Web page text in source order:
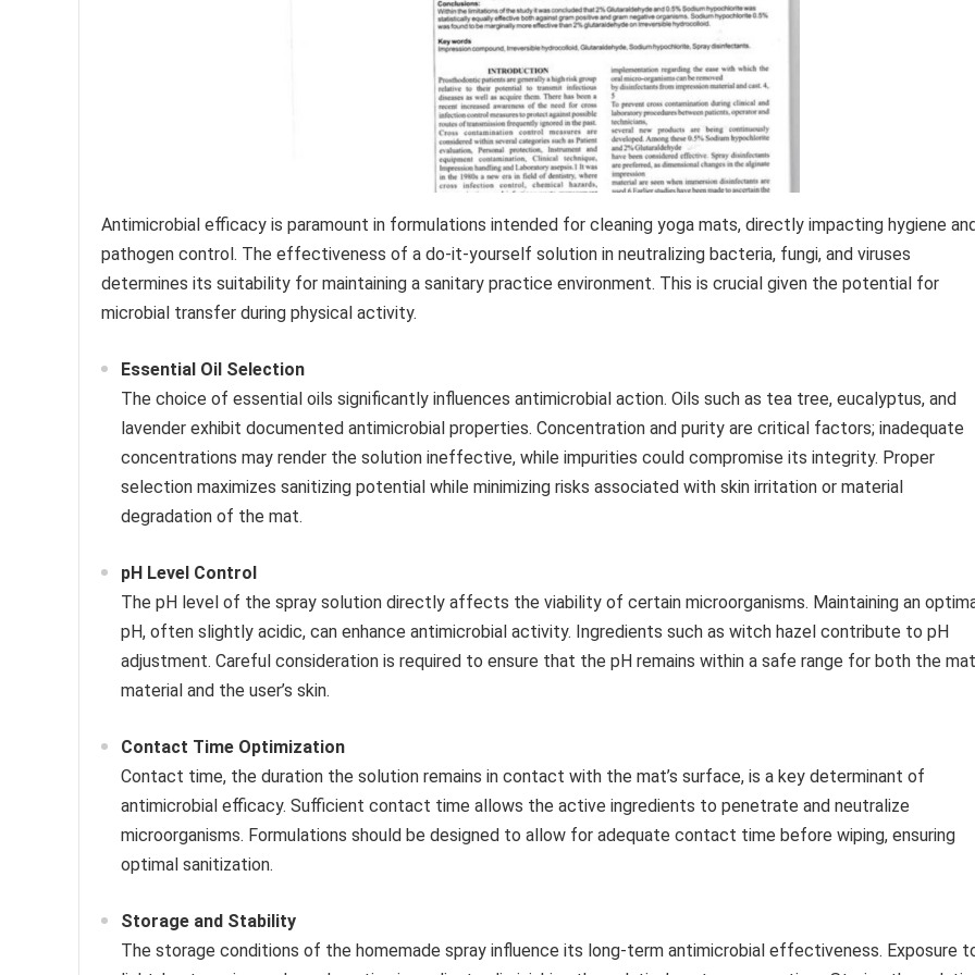
Antimicrobial efficacy is paramount in formulations intended for cleaning yoga mats, directly impacting hygiene
pathogen control. The effectiveness of a do-it-yourself solution in neutralizing bacteria, fungi, and viruses
determines its suitability for maintaining a sanitary practice environment. This is crucial given the potential for
microbial transfer during physical activity.
Essential Oil Selection
The choice of essential oils significantly influences antimicrobial action. Oils such as tea tree, eucalyptus, and
lavender exhibit documented antimicrobial properties. Concentration and purity are critical factors; inadequate
concentrations may render the solution ineffective, while impurities could compromise its integrity. Proper
selection maximizes sanitizing potential while minimizing risks associated with skin irritation or material
degradation of the mat.
pH Level Control
The pH level of the spray solution directly affects the viability of certain microorganisms. Maintaining an
pH, often slightly acidic, can enhance antimicrobial activity. Ingredients such as witch hazel contribute to pH
adjustment. Careful consideration is required to ensure that the pH remains within a safe range for both the mat
material and the user’s skin.
Contact Time Optimization
Contact time, the duration the solution remains in contact with the mat’s surface, is a key determinant of
antimicrobial efficacy. Sufficient contact time allows the active ingredients to penetrate and neutralize
microorganisms. Formulations should be designed to allow for adequate contact time before wiping, ensuring
optimal sanitization.
Storage and Stability
The storage conditions of the homemade spray influence its long-term antimicrobial effectiveness. Exposure